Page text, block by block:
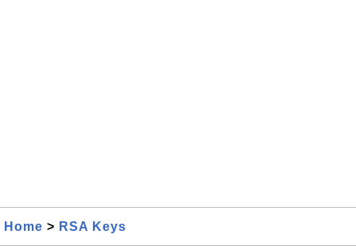
Home > RSA Keys